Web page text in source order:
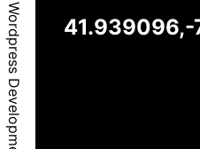
41.939096,-